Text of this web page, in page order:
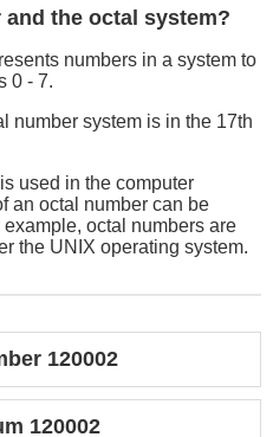
the octal system?
numbers in a system to
0 - 7.
number system is in the 17th
used in the computer
an octal number can be
octal numbers are
the UNIX operating system.
120002
120002